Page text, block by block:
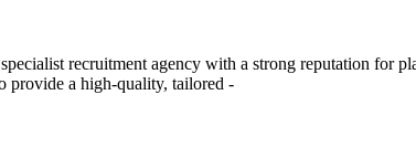
recruitment agency with a strong reputation for
provide a high-quality, tailored -